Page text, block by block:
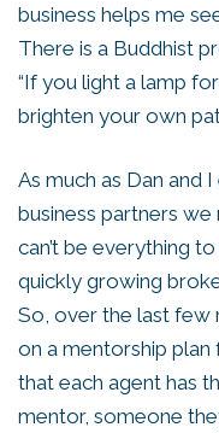
business helps me
There is a Buddhist
“If you light a lamp
brighten your own
As much as Dan and
business partners
can’t be everything
quickly growing
So, over the last few
on a mentorship
that each agent has
mentor, someone